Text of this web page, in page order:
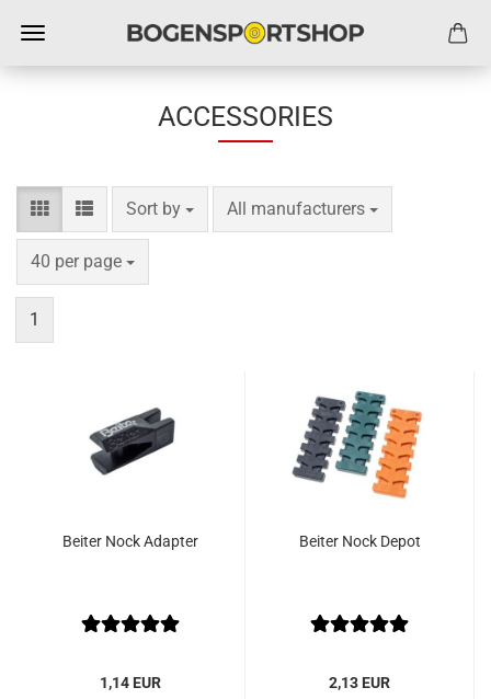
ACCESSORIES
Sort by
Sort by All manufacturers
per page
40 per page
per page
1
Beiter Nock Adapter
1,14 EUR
Beiter Nock Depot
2,13 EUR